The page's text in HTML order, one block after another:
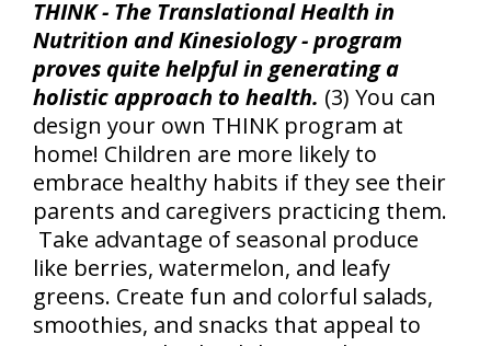
THINK - The Translational Health in
Nutrition and Kinesiology - program
proves quite helpful in generating a
holistic approach to health. (3) You can
design your own THINK program at
home! Children are more likely to
embrace healthy habits if they see their
parents and caregivers practicing them.
Take advantage of seasonal produce
like berries, watermelon, and leafy
greens. Create fun and colorful salads,
smoothies, and snacks that appeal to